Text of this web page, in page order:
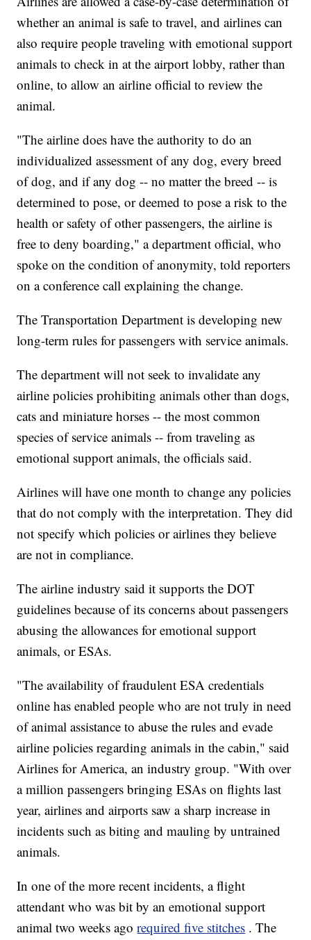
whether an animal is safe to travel, and airlines can
also require people traveling with emotional support
animals to check in at the airport lobby, rather than
online, to allow an airline official to review the
animal.
"The airline does have the authority to do an
individualized assessment of any dog, every breed
of dog, and if any dog -- no matter the breed -- is
determined to pose, or deemed to pose a risk to the
health or safety of other passengers, the airline is
free to deny boarding," a department official, who
spoke on the condition of anonymity, told reporters
on a conference call explaining the change.
The Transportation Department is developing new
long-term rules for passengers with service animals.
The department will not seek to invalidate any
airline policies prohibiting animals other than dogs,
cats and miniature horses -- the most common
species of service animals -- from traveling as
emotional support animals, the officials said.
Airlines will have one month to change any policies
that do not comply with the interpretation. They did
not specify which policies or airlines they believe
are not in compliance.
The airline industry said it supports the DOT
guidelines because of its concerns about passengers
abusing the allowances for emotional support
animals, or ESAs.
"The availability of fraudulent ESA credentials
online has enabled people who are not truly in need
of animal assistance to abuse the rules and evade
airline policies regarding animals in the cabin," said
Airlines for America, an industry group. "With over
a million passengers bringing ESAs on flights last
year, airlines and airports saw a sharp increase in
incidents such as biting and mauling by untrained
animals.
In one of the more recent incidents, a flight
attendant who was bit by an emotional support
animal two weeks agorequired five stitches . The